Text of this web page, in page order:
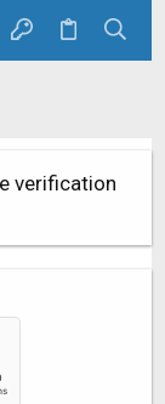
verification